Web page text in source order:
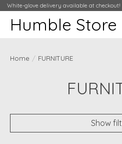
White-glove delivery available at checkout!
Humble Store
Home / FURNITURE
Show